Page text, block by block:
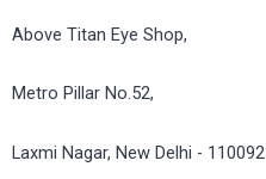
Above Titan Eye Shop,
Metro Pillar No.52,
Laxmi Nagar, New Delhi - 110092